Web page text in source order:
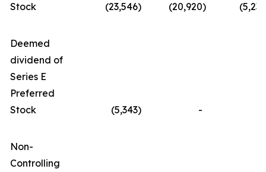
Stock
(23,546) (20,920) (5,230
Deemed
dividend of
Series E
Preferred
Stock
(5,343) -
Non-
Controlling